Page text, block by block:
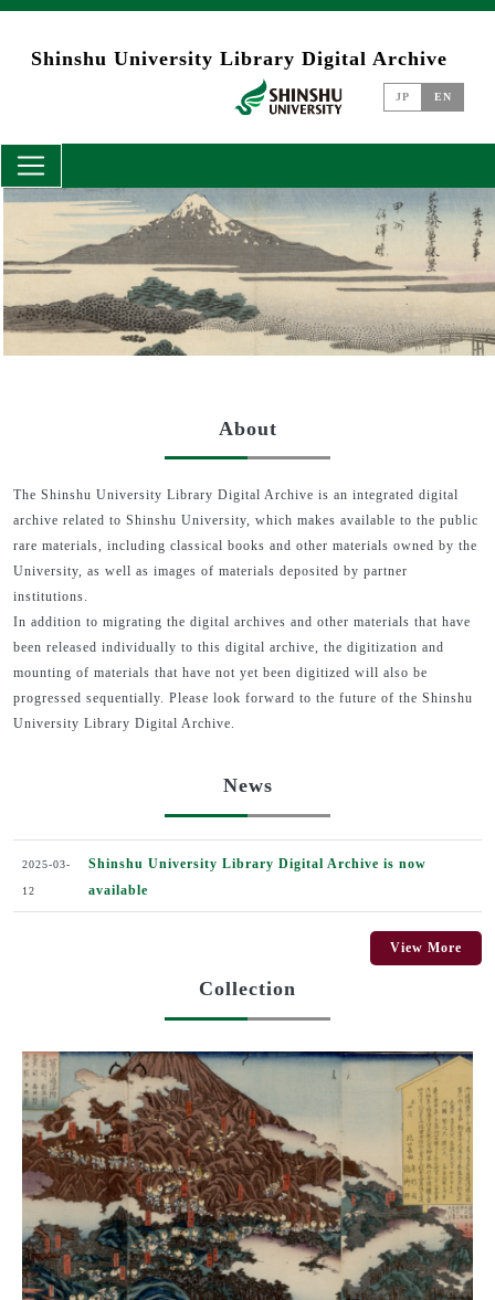
Skip to main content
Shinshu University Library Digital Archive
JP EN
About
The Shinshu University Library Digital Archive is an integrated digital
archive related to Shinshu University, which makes available to the public
rare materials, including classical books and other materials owned by the
University, as well as images of materials deposited by partner
institutions.
In addition to migrating the digital archives and other materials that have
been released individually to this digital archive, the digitization and
mounting of materials that have not yet been digitized will also be
progressed sequentially. Please look forward to the future of the Shinshu
University Library Digital Archive.
News
2025-03-
12
Shinshu University Library Digital Archive is now
available
View More
Collection